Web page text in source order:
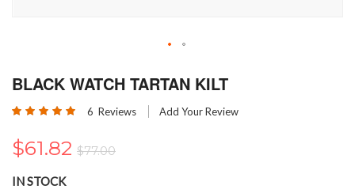
to
beginning
the
gallery
BLACK WATCH TARTAN KILT
Rating: 6 Reviews Add Your Review
$61.82 $77.00
IN STOCK